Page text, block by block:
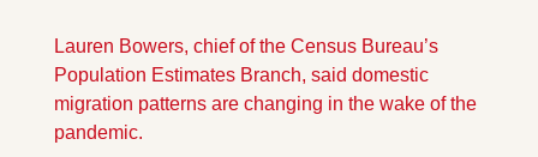
Lauren Bowers, chief of the Census Bureau’s
Population Estimates Branch, said domestic
migration patterns are changing in the wake of the
pandemic.